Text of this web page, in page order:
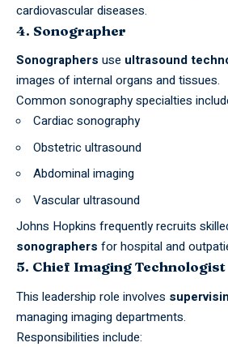
cardiovascular diseases.
4. Sonographer
Sonographers use ultrasound
images of internal organs and tissues.
Common sonography specialties
Cardiac sonography
Obstetric ultrasound
Abdominal imaging
Vascular ultrasound
Johns Hopkins frequently recruits
sonographers for hospital and
5. Chief Imaging Technologist
This leadership role involves
managing imaging departments.
Responsibilities include: